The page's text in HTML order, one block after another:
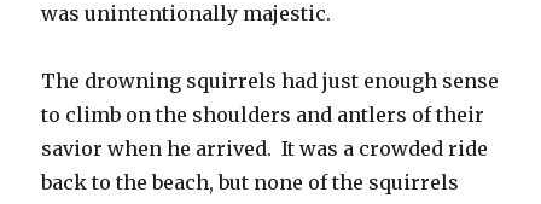
was unintentionally majestic.
The drowning squirrels had just enough sense
to climb on the shoulders and antlers of their
savior when he arrived. It was a crowded ride
back to the beach, but none of the squirrels